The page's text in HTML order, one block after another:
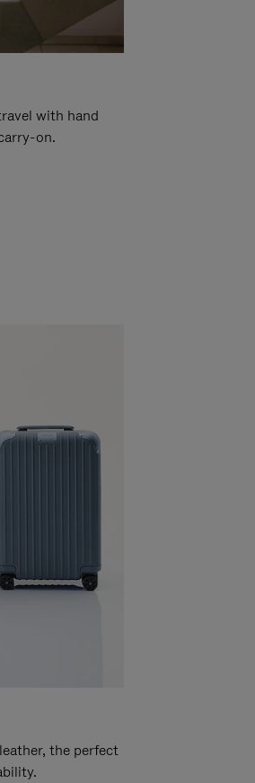
with hand
on.
the perfect